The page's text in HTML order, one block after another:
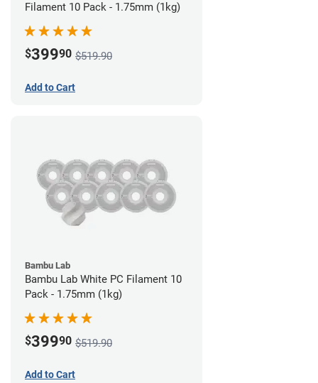
Filament 10 Pack - 1.75mm (1kg)
$39990 $519.90
Add to Cart
Bambu Lab
Bambu Lab White PC Filament 10
Pack - 1.75mm (1kg)
$39990 $519.90
Add to Cart